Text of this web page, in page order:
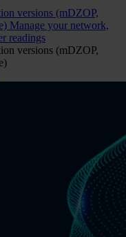
versions (mDZOP,
Manage your network,
readings
versions (mDZOP,